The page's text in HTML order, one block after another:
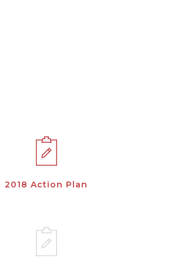
2018 Action Plan